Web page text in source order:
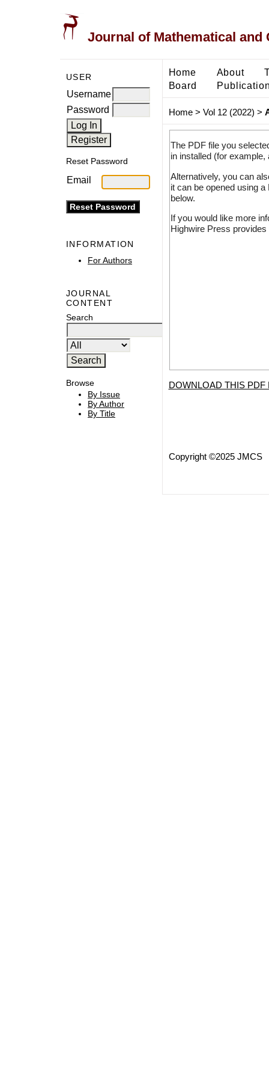
Journal of Mathematical and
USER
Username
Password
Reset Password
Email
INFORMATION
For Authors
JOURNAL
CONTENT
Search
Browse
By Issue
By Author
By Title
Home About
Board
Home> Vol 12 (2022) >
The PDF file you
in installed (for
Alternatively, you can
it can be opened using
below.
If you would like more
Highwire Press
DOWNLOAD THIS PDF
Copyright ©2025 JMCS